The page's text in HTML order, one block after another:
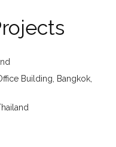
Building, Bangkok,